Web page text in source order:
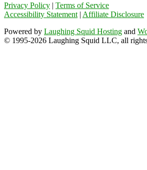
Privacy Policy | Terms of Service
Accessibility Statement | Affiliate Disclosure
Powered by Laughing Squid Hosting and
© 1995-2026 Laughing Squid LLC, all